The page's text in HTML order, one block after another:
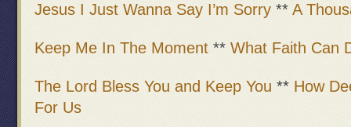
Jesus I Just Wanna Say I’m Sorry ** A
Keep Me In The Moment ** What Faith Can
The Lord Bless You and Keep You ** How
For Us